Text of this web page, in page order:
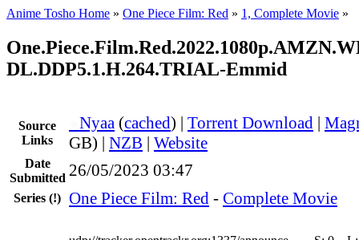
Anime Tosho Home » One Piece Film: Red » 1, Complete Movie »
DL.DDP5.1.H.264.TRIAL-Emmid
Source
Links
Nyaa (cached) | Torrent Download |
GB) | NZB | Website
Date
Submitted 26/05/2023 03:47
Series (!) One Piece Film: Red - Complete Movie